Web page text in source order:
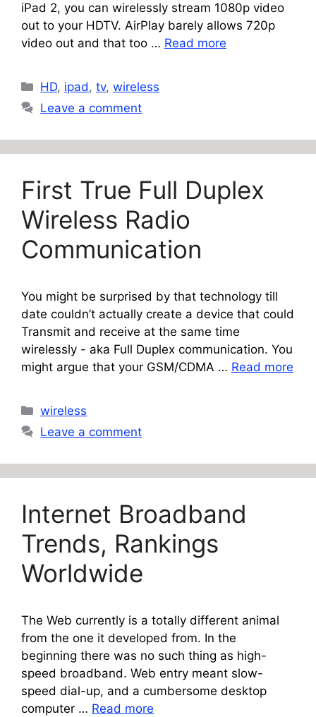
iPad 2, you can wirelessly stream 1080p video
out to your HDTV. AirPlay barely allows 720p
video out and that too … Read more
Categories
HD, ipad,tv,wireless
Leave a comment
First True Full Duplex
Wireless Radio
Communication
You might be surprised by that technology till
date couldn’t actually create a device that could
Transmit and receive at the same time
wirelessly - aka Full Duplex communication. You
might argue that your GSM/CDMA … Read more
Categories
wireless
Leave a comment
Internet Broadband
Trends, Rankings
Worldwide
The Web currently is a totally different animal
from the one it developed from. In the
beginning there was no such thing as high-
speed broadband. Web entry meant slow-
speed dial-up, and a cumbersome desktop
computer … Read more